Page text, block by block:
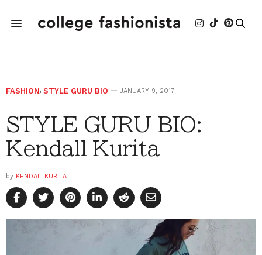
FASHION, STYLE GURU BIO JANUARY 9, 2017
STYLE GURU BIO:
Kendall Kurita
by KENDALLKURITA